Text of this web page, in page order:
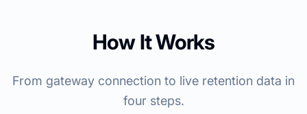
How It Works
From gateway connection to live retention data in
four steps.